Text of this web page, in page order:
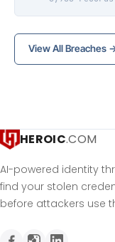
View All Breaches
HEROIC.COM
AI-powered identity
find your stolen
before attackers use